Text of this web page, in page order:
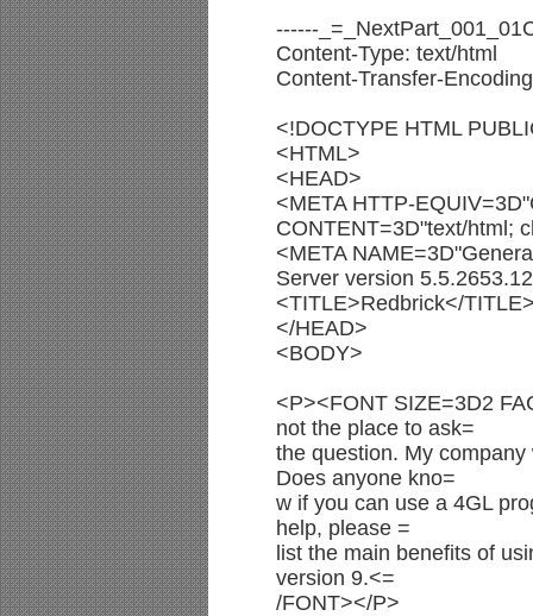
------
Content-Type: text/html
Content-Transfer-
<!DOCTYPE HTML
<HTML>
<HEAD>
<META HTTP-
CONTENT=3D"text/html;
<META
Server version
<TITLE>Redbrick</
</HEAD>
<BODY>
<P><FONT SIZE=3D2
not the place to ask=
the question. My
Does anyone kno=
w if you can use a 4GL
help, please =
list the main benefits of
version 9.<=
/FONT></P>